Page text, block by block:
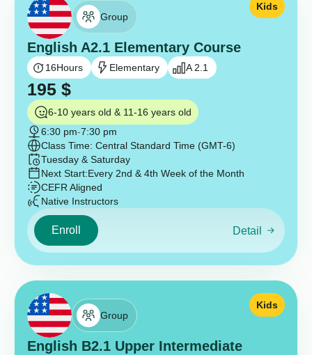
Group
English A2.1 Elementary Course
Kids
16Hours Elementary A 2.1
195 $
6-10 years old & 11-16 years old
6:30 pm-7:30 pm
Class Time: Central Standard Time (GMT-6)
Tuesday & Saturday
Next Start:Every 2nd & 4th Week of the Month
CEFR Aligned
Native Instructors
Enroll Detail
Group
English B2.1 Upper Intermediate
Kids